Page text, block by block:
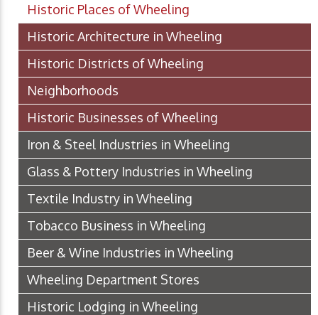
Historic Places of Wheeling
Historic Architecture in Wheeling
Historic Districts of Wheeling
Neighborhoods
Historic Businesses of Wheeling
Iron & Steel Industries in Wheeling
Glass & Pottery Industries in Wheeling
Textile Industry in Wheeling
Tobacco Business in Wheeling
Beer & Wine Industries in Wheeling
Wheeling Department Stores
Historic Lodging in Wheeling